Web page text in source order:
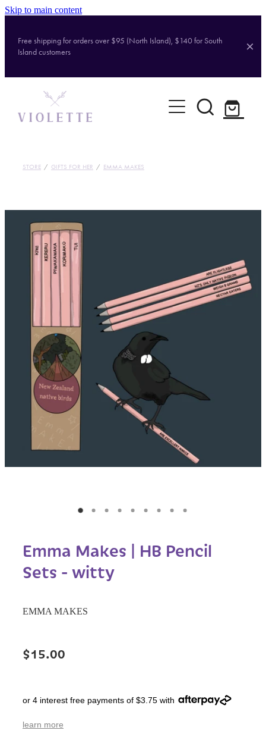
Skip to main content
Free shipping for orders over $95 (North Island), $140 for South
Island customers
Home
Shop
Contact
STORE / GIFTS FOR HER / EMMA MAKES
Emma Makes | HB Pencil
Sets - witty
EMMA MAKES
$15.00
or 4 interest free payments of $3.75 with
learn more